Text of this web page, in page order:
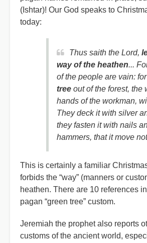
(Ishtar)! Our God speaks to
today:
Thus saith the Lord,
way of the heathen...
of the people are vain:
tree out of the forest, the
hands of the workman,
They deck it with silver
they fasten it with nails
hammers, that it move not
This is certainly a familiar
forbids the “way” (manners or
heathen. There are 10 references
pagan “green tree” custom.
Jeremiah the prophet also reports
customs of the ancient world,